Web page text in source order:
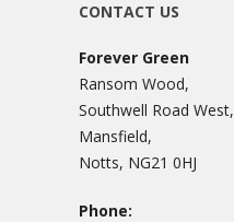
CONTACT US
Forever Green
Ransom Wood,
Southwell Road West,
Mansfield,
Notts, NG21 0HJ
Phone: